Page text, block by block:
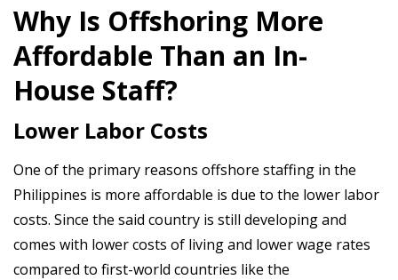
Why Is Offshoring More
Affordable Than an In-
House Staff?
Lower Labor Costs
One of the primary reasons offshore staffing in the
Philippines is more affordable is due to the lower labor
costs. Since the said country is still developing and
comes with lower costs of living and lower wage rates
compared to first-world countries like the